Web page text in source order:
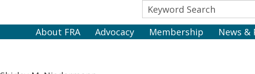
About FRA
Advocacy Membership News &